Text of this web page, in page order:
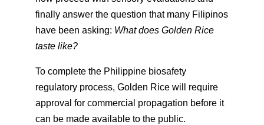
finally answer the question that many Filipinos
have been asking: What does Golden Rice
taste like?
To complete the Philippine biosafety
regulatory process, Golden Rice will require
approval for commercial propagation before it
can be made available to the public.